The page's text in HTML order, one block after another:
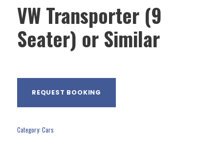
VW Transporter (9
Seater) or Similar
REQUEST BOOKING
Category: Cars